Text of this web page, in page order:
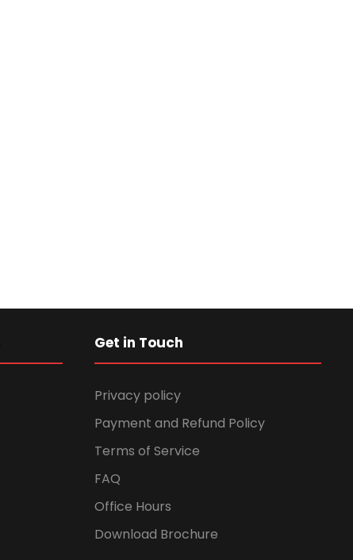
Get in Touch
Privacy policy
Payment and Refund Policy
Terms of Service
FAQ
Office Hours
Download Brochure